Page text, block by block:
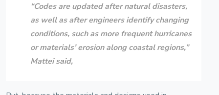
“Codes are updated after natural disasters,
as well as after engineers identify changing
conditions, such as more frequent hurricanes
or materials’ erosion along coastal regions,”
Matteisaid,